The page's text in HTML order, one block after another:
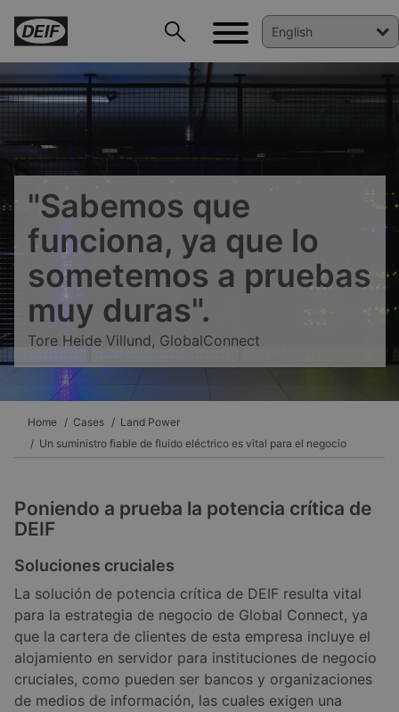
"Sabemos que
funciona, ya que lo
sometemos a pruebas
muy duras".
Tore Heide Villund, GlobalConnect
Home Cases
Land Power
Un suministro fiable de fluido eléctrico es vital para el negocio
Poniendo a prueba la potencia crítica de
DEIF
Soluciones cruciales
La solución de potencia crítica de DEIF resulta vital
para la estrategia de negocio de Global Connect, ya
que la cartera de clientes de esta empresa incluye el
alojamiento en servidor para instituciones de negocio
cruciales, como pueden ser bancos y organizaciones
de medios de información, las cuales exigen una